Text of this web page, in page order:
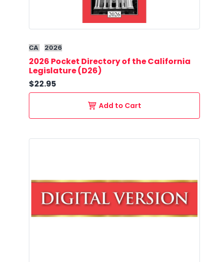
CA 2026
2026 Pocket Directory of the California
Legislature (D26)
$22.95
Add to Cart